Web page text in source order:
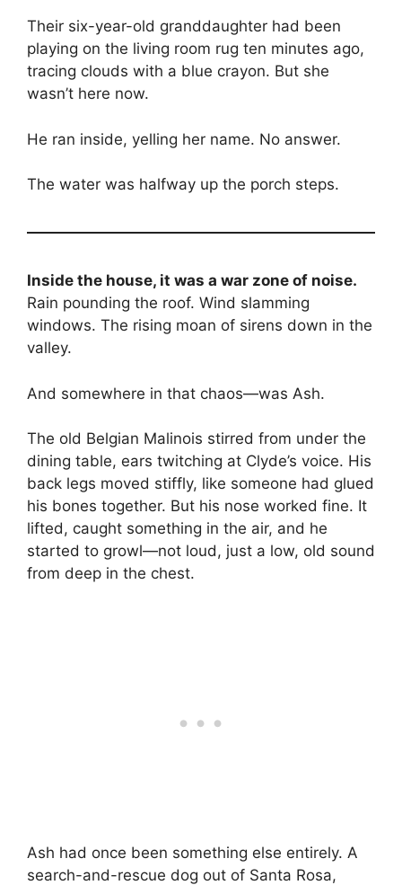
Their six-year-old granddaughter had been
playing on the living room rug ten minutes ago,
tracing clouds with a blue crayon. But she
wasn’t here now.
He ran inside, yelling her name. No answer.
The water was halfway up the porch steps.
Inside the house, it was a war zone of noise.
Rain pounding the roof. Wind slamming
windows. The rising moan of sirens down in the
valley.
And somewhere in that chaos—was Ash.
The old Belgian Malinois stirred from under the
dining table, ears twitching at Clyde’s voice. His
back legs moved stiffly, like someone had glued
his bones together. But his nose worked fine. It
lifted, caught something in the air, and he
started to growl—not loud, just a low, old sound
from deep in the chest.
Ash had once been something else entirely. A
search-and-rescue dog out of Santa Rosa,